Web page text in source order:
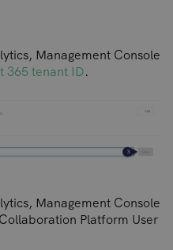
Management Console
365 tenant ID.
Management Console
Platform User